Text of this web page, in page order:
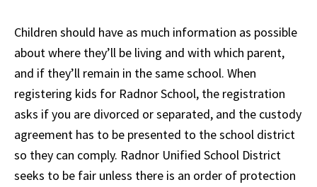
Children should have as much information as possible
about where they’ll be living and with which parent,
and if they’ll remain in the same school. When
registering kids for Radnor School, the registration
asks if you are divorced or separated, and the custody
agreement has to be presented to the school district
so they can comply. Radnor Unified School District
seeks to be fair unless there is an order of protection